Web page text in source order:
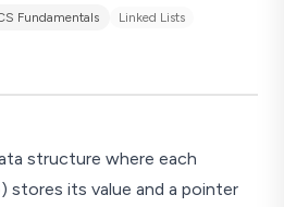
Fundamentals
Linked Lists
structure where each
) stores its value and a pointer